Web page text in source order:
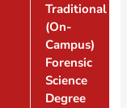
Traditional
(On-
Campus)
Forensic
Science
Degree